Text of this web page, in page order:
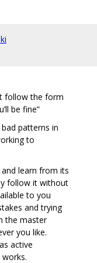
follow the form
be fine”
patterns in
to
learn from its
follow it without
to you
and trying
the master
you like.
active